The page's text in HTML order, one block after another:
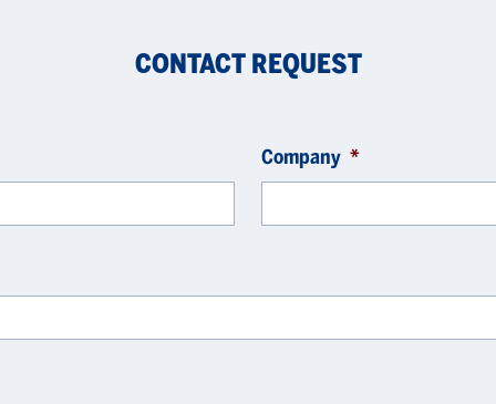
CONTACT REQUEST
Company *